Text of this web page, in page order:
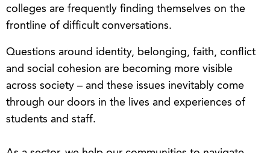
colleges are frequently finding themselves on the
frontline of difficult conversations.
Questions around identity, belonging, faith, conflict
and social cohesion are becoming more visible
across society – and these issues inevitably come
through our doors in the lives and experiences of
students and staff.